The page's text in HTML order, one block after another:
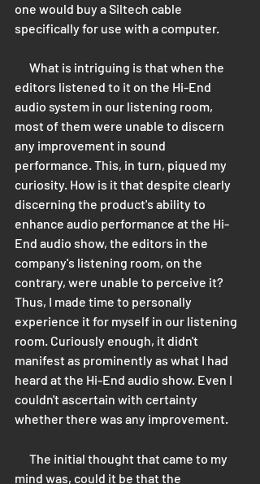
one would buy a Siltech cable
specifically for use with a computer.
editors listened to it on the Hi-End
audio system in our listening room,
most of them were unable to discern
any improvement in sound
performance. This, in turn, piqued my
curiosity. How is it that despite clearly
discerning the product's ability to
enhance audio performance at the Hi-
End audio show, the editors in the
company's listening room, on the
contrary, were unable to perceive it?
Thus, I made time to personally
experience it for myself in our listening
room. Curiously enough, it didn't
manifest as prominently as what I had
heard at the Hi-End audio show. Even I
couldn't ascertain with certainty
whether there was any improvement.
mind was, could it be that the